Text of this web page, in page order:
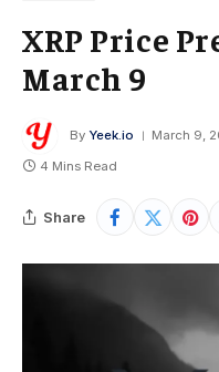
XRP Price
March 9
By Yeek.io March 9,
4 Mins Read
Share